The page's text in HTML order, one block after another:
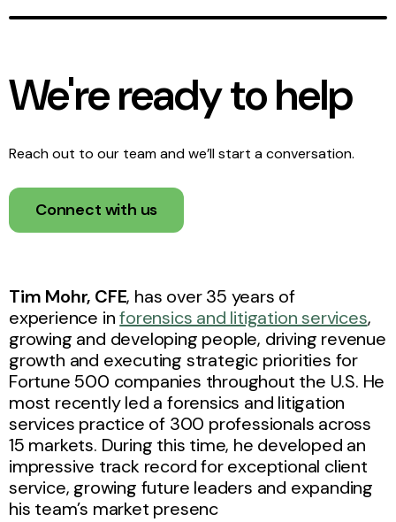
We're ready to help
Reach out to our team and we’ll start a conversation.
Connect with us
Tim Mohr, CFE, has over 35 years of
experience inforensics and litigation services,
growing and developing people, driving revenue
growth and executing strategic priorities for
Fortune 500 companies throughout the U.S. He
most recently led a forensics and litigation
services practice of 300 professionals across
15 markets. During this time, he developed an
impressive track record for exceptional client
service, growing future leaders and expanding
his team’s market presenc